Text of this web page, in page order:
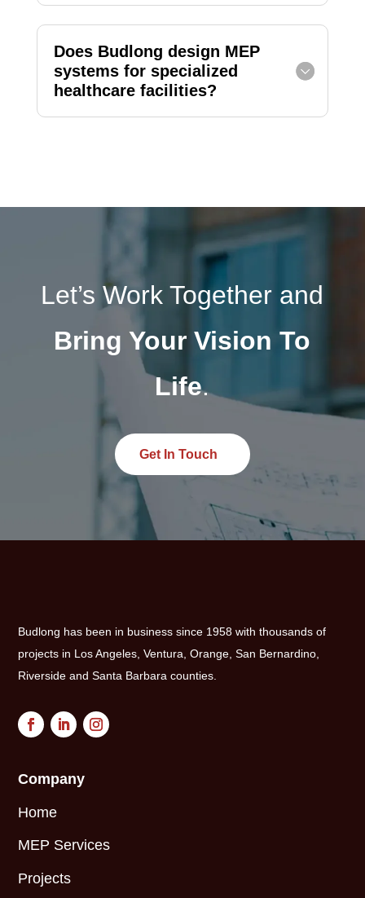
Does Budlong design MEP
systems for specialized
healthcare facilities?
Let’s Work Together and
Bring Your Vision To
Life.
Get In Touch
Budlong has been in business since 1958 with thousands of
projects in Los Angeles, Ventura, Orange, San Bernardino,
Riverside and Santa Barbara counties.
Company
Home
MEP Services
Projects